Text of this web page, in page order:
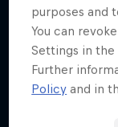
purposes and
You can
Settings in
Further
Policy and in